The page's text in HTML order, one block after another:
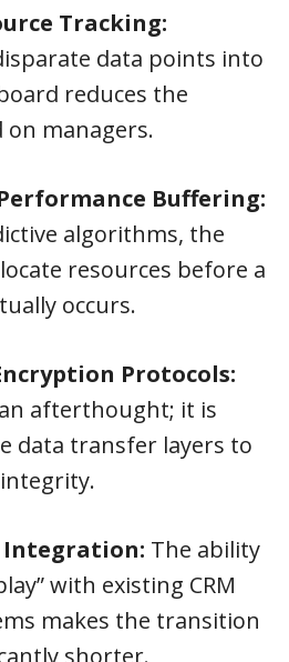
Tracking:
data points into
reduces the
on managers.
Buffering:
algorithms, the
resources before a
occurs.
Protocols:
an afterthought; it is
data transfer layers to
Integration: The ability
with existing CRM
makes the transition
shorter.